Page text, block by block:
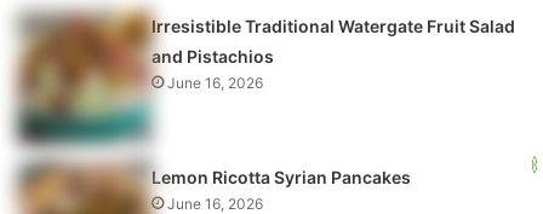
Irresistible Traditional Watergate Fruit Salad
and Pistachios
June 16, 2026
Lemon Ricotta Syrian Pancakes
June 16, 2026